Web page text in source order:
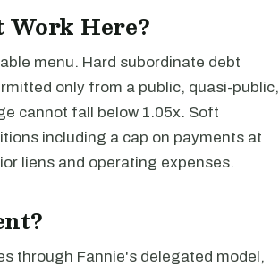
Work Here?
menu. Hard subordinate debt
only from a public, quasi-public,
cannot fall below 1.05x. Soft
including a cap on payments at
liens and operating expenses.
through Fannie's delegated model,